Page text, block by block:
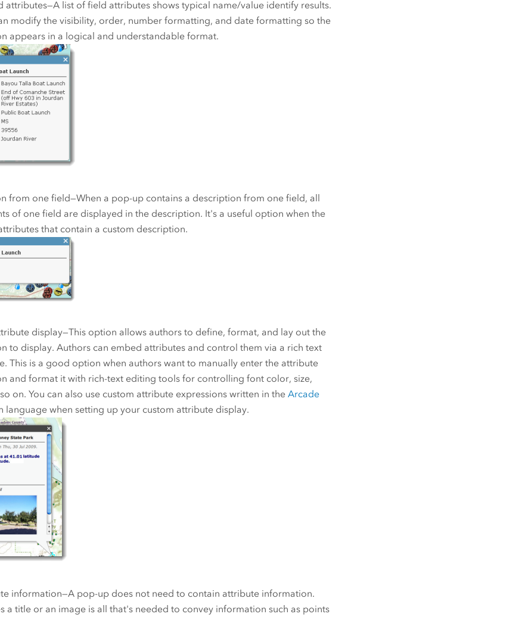
attributes—A list of field attributes shows typical name/value identify results.
modify the visibility, order, number formatting, and date formatting so the
appears in a logical and understandable format.
from one field—When a pop-up contains a description from one field, all
of one field are displayed in the description. It's a useful option when the
that contain a custom description.
display—This option allows authors to define, format, and lay out the
to display. Authors can embed attributes and control them via a rich text
This is a good option when authors want to manually enter the attribute
and format it with rich-text editing tools for controlling font color, size,
on. You can also use custom attribute expressions written in the Arcade
language when setting up your custom attribute display.
information—A pop-up does not need to contain attribute information.
a title or an image is all that's needed to convey information such as points